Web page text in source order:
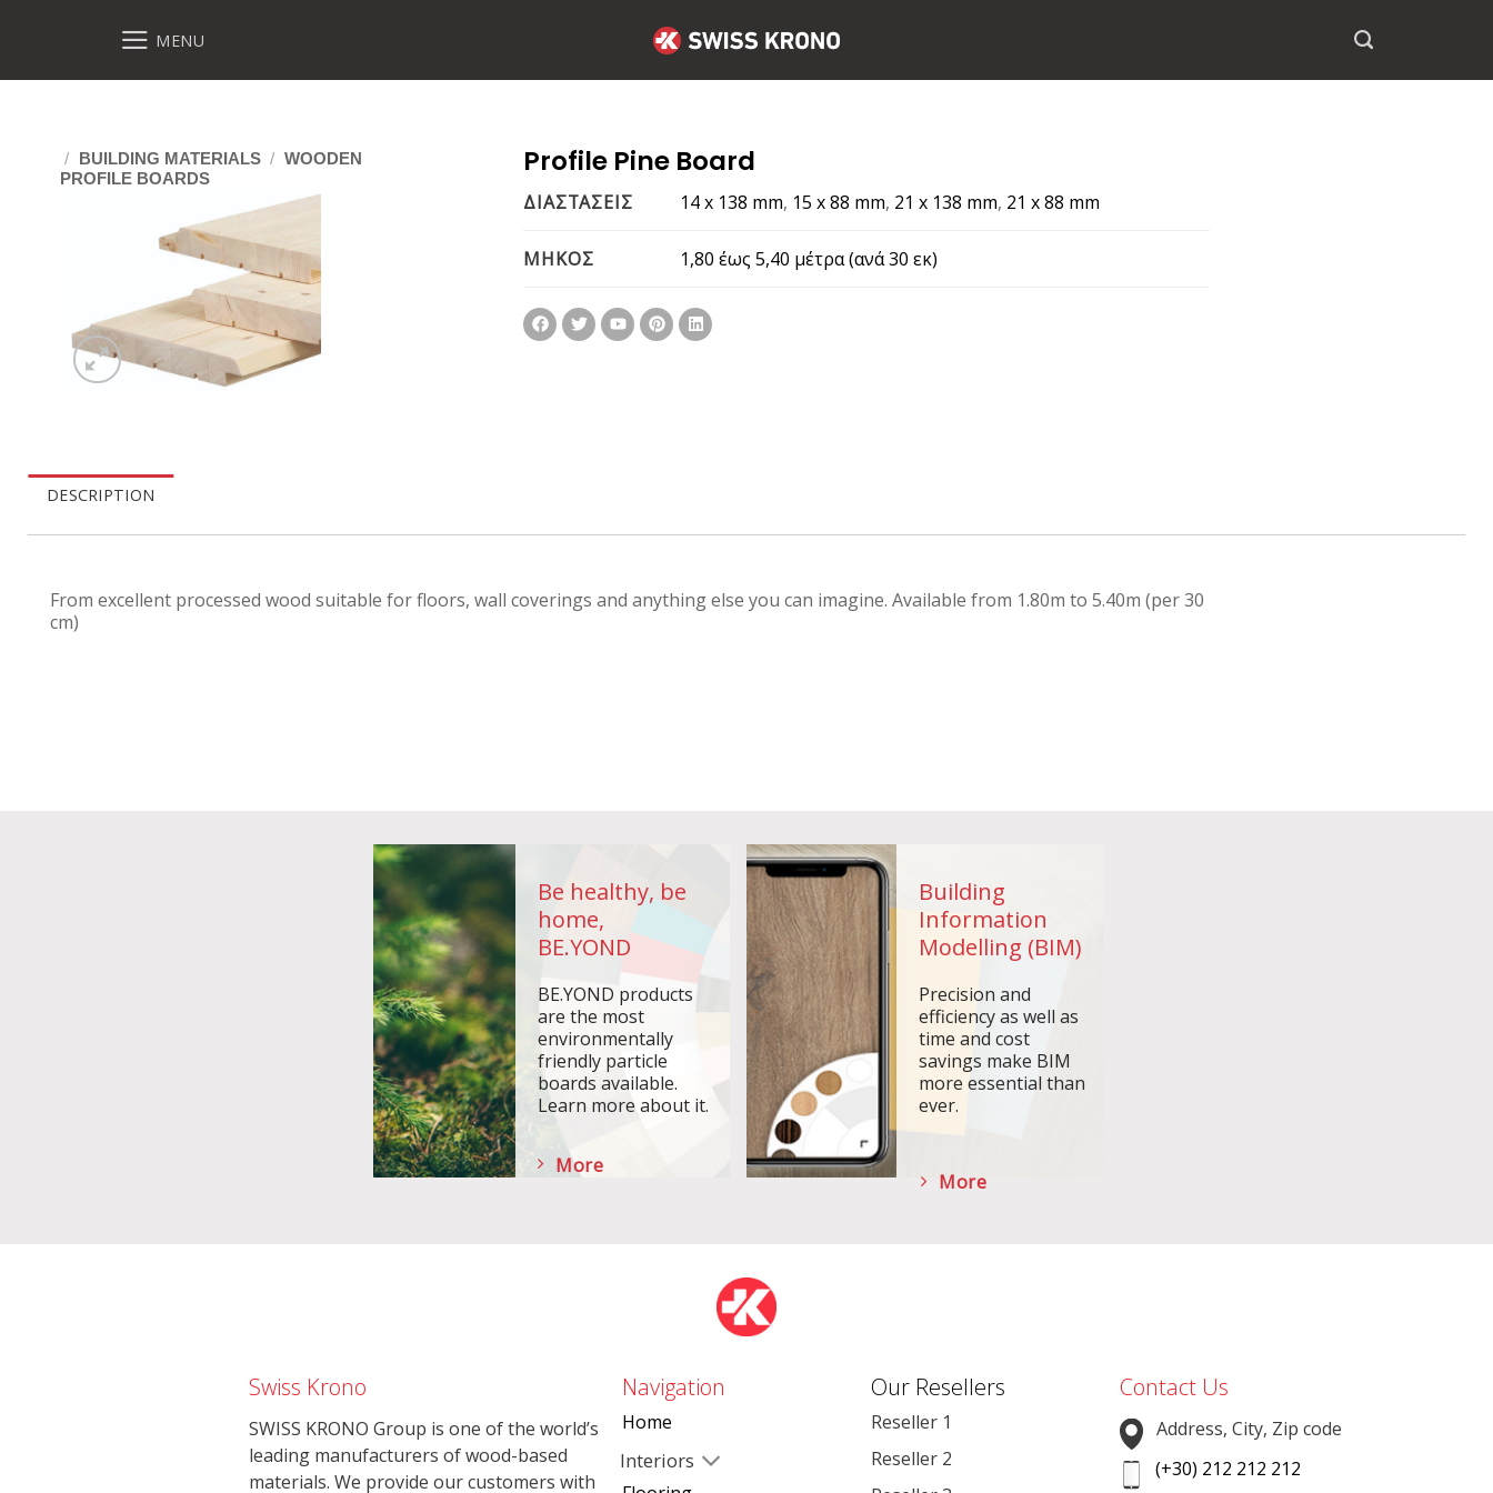
MENU
/ BUILDING MATERIALS / WOODEN
PROFILE BOARDS
Profile Pine Board
ΔΙΑΣΤΑΣΕΙΣ 14 x 138 mm, 15 x 88 mm, 21 x 138 mm, 21 x 88 mm
ΜΗΚΟΣ 1,80 έως 5,40 μέτρα (ανά 30 εκ)
DESCRIPTION
From excellent processed wood suitable for floors, wall coverings and anything else you can imagine. Available from 1.80m to 5.40m (per 30
cm)
Be healthy, be
home,
BE.YOND
BE.YOND products
are the most
environmentally
friendly particle
boards available.
Learn more about it.
More
Building
Information
Modelling (BIM)
Precision and
efficiency as well as
time and cost
savings make BIM
more essential than
ever.
More
Swiss Krono
SWISS KRONO Group is one of the world’s
leading manufacturers of wood-based
materials. We provide our customers with
Navigation
Home
Interiors
Our Resellers
Reseller 1
Reseller 2
Contact Us
Address, City, Zip code
(+30) 212 212 212